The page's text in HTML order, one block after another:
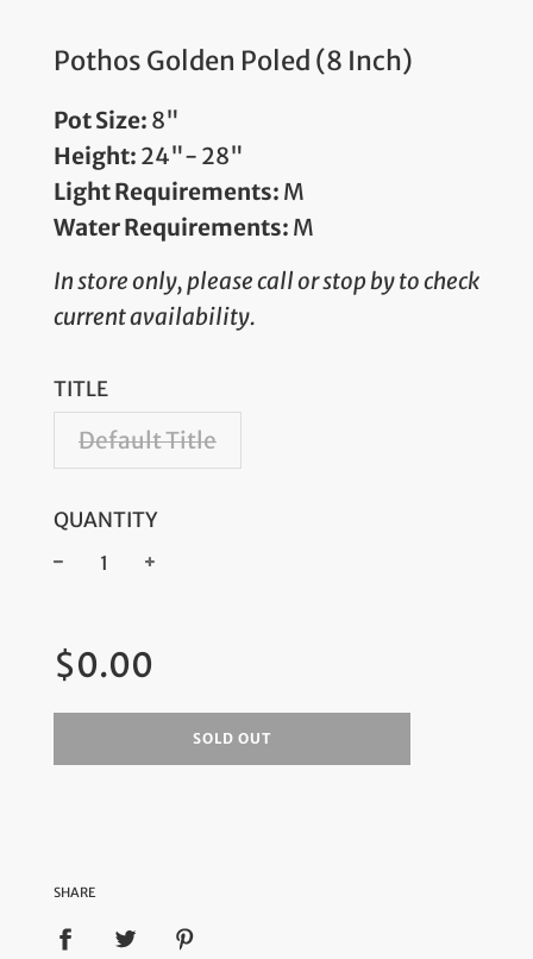
Pothos Golden Poled (8 Inch)
Pot Size: 8"
Height: 24"- 28"
Light Requirements: M
Water Requirements: M
In store only, please call or stop by to check
current availability.
TITLE
Default Title
QUANTITY
price
$0.00
SOLD OUT
SHARE